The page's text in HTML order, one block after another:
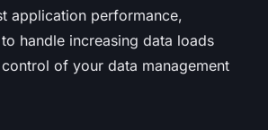
application performance,
handle increasing data loads
control of your data management